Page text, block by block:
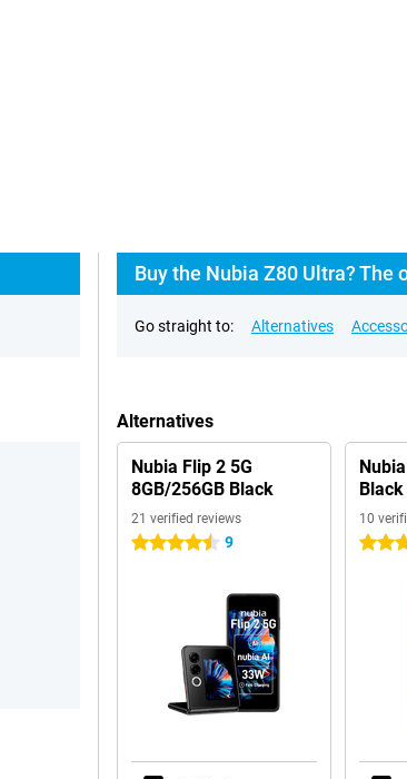
Buy the Nubia Z80 Ultra? The
Go straight to: Alternatives
Alternatives
Nubia Flip 2 5G
8GB/256GB Black
21 verified reviews
4.5 stars 9
Black
10
4.5